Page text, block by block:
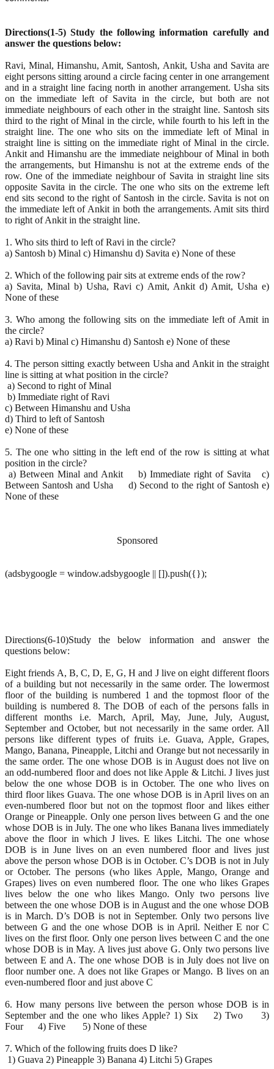
Directions(1-5) Study the following information carefully and
answer the questions below:
Ravi, Minal, Himanshu, Amit, Santosh, Ankit, Usha and Savita are
eight persons sitting around a circle facing center in one arrangement
and in a straight line facing north in another arrangement. Usha sits
on the immediate left of Savita in the circle, but both are not
immediate neighbours of each other in the straight line. Santosh sits
third to the right of Minal in the circle, while fourth to his left in the
straight line. The one who sits on the immediate left of Minal in
straight line is sitting on the immediate right of Minal in the circle.
Ankit and Himanshu are the immediate neighbour of Minal in both
the arrangements, but Himanshu is not at the extreme ends of the
row. One of the immediate neighbour of Savita in straight line sits
opposite Savita in the circle. The one who sits on the extreme left
end sits second to the right of Santosh in the circle. Savita is not on
the immediate left of Ankit in both the arrangements. Amit sits third
to right of Ankit in the straight line.
1. Who sits third to left of Ravi in the circle?
a) Santosh b) Minal c) Himanshu d) Savita e) None of these
2. Which of the following pair sits at extreme ends of the row?
a) Savita, Minal b) Usha, Ravi c) Amit, Ankit d) Amit, Usha e)
None of these
3. Who among the following sits on the immediate left of Amit in
the circle?
a) Ravi b) Minal c) Himanshu d) Santosh e) None of these
4. The person sitting exactly between Usha and Ankit in the straight
line is sitting at what position in the circle?
a) Second to right of Minal
b) Immediate right of Ravi
c) Between Himanshu and Usha
d) Third to left of Santosh
e) None of these
5. The one who sitting in the left end of the row is sitting at what
position in the circle?
a) Between Minal and Ankit b) Immediate right of Savita c)
Between Santosh and Usha d) Second to the right of Santosh e)
None of these
Sponsored
(adsbygoogle = window.adsbygoogle || []).push({});
Directions(6-10)Study the below information and answer the
questions below:
Eight friends A, B, C, D, E, G, H and J live on eight different floors
of a building but not necessarily in the same order. The lowermost
floor of the building is numbered 1 and the topmost floor of the
building is numbered 8. The DOB of each of the persons falls in
different months i.e. March, April, May, June, July, August,
September and October, but not necessarily in the same order. All
persons like different types of fruits i.e. Guava, Apple, Grapes,
Mango, Banana, Pineapple, Litchi and Orange but not necessarily in
the same order. The one whose DOB is in August does not live on
an odd-numbered floor and does not like Apple & Litchi. J lives just
below the one whose DOB is in October. The one who lives on
third floor likes Guava. The one whose DOB is in April lives on an
even-numbered floor but not on the topmost floor and likes either
Orange or Pineapple. Only one person lives between G and the one
whose DOB is in July. The one who likes Banana lives immediately
above the floor in which J lives. E likes Litchi. The one whose
DOB is in June lives on an even numbered floor and lives just
above the person whose DOB is in October. C’s DOB is not in July
or October. The persons (who likes Apple, Mango, Orange and
Grapes) lives on even numbered floor. The one who likes Grapes
lives below the one who likes Mango. Only two persons live
between the one whose DOB is in August and the one whose DOB
is in March. D’s DOB is not in September. Only two persons live
between G and the one whose DOB is in April. Neither E nor C
lives on the first floor. Only one person lives between C and the one
whose DOB is in May. A lives just above G. Only two persons live
between E and A. The one whose DOB is in July does not live on
floor number one. A does not like Grapes or Mango. B lives on an
even-numbered floor and just above C
6. How many persons live between the person whose DOB is in
September and the one who likes Apple? 1) Six 2) Two 3)
Four 4) Five 5) None of these
7. Which of the following fruits does D like?
1) Guava 2) Pineapple 3) Banana 4) Litchi 5) Grapes